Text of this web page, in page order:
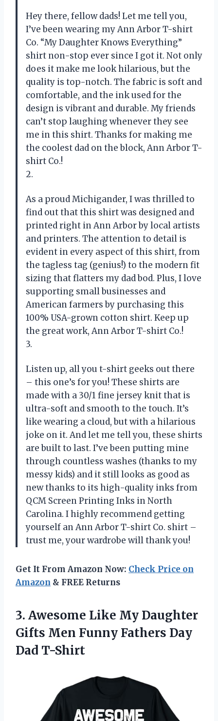
Hey there, fellow dads! Let me tell you,
I’ve been wearing my Ann Arbor T-shirt
Co. “My Daughter Knows Everything”
shirt non-stop ever since I got it. Not only
does it make me look hilarious, but the
quality is top-notch. The fabric is soft and
comfortable, and the ink used for the
design is vibrant and durable. My friends
can’t stop laughing whenever they see
me in this shirt. Thanks for making me
the coolest dad on the block, Ann Arbor T-
shirt Co.!
2.
As a proud Michigander, I was thrilled to
find out that this shirt was designed and
printed right in Ann Arbor by local artists
and printers. The attention to detail is
evident in every aspect of this shirt, from
the tagless tag (genius!) to the modern fit
sizing that flatters my dad bod. Plus, I love
supporting small businesses and
American farmers by purchasing this
100% USA-grown cotton shirt. Keep up
the great work, Ann Arbor T-shirt Co.!
3.
Listen up, all you t-shirt geeks out there
– this one’s for you! These shirts are
made with a 30/1 fine jersey knit that is
ultra-soft and smooth to the touch. It’s
like wearing a cloud, but with a hilarious
joke on it. And let me tell you, these shirts
are built to last. I’ve been putting mine
through countless washes (thanks to my
messy kids) and it still looks as good as
new thanks to its high-quality inks from
QCM Screen Printing Inks in North
Carolina. I highly recommend getting
yourself an Ann Arbor T-shirt Co. shirt –
trust me, your wardrobe will thank you!
Get It From Amazon Now: Check Price on
Amazon & FREE Returns
3. Awesome Like My Daughter
Gifts Men Funny Fathers Day
Dad T-Shirt